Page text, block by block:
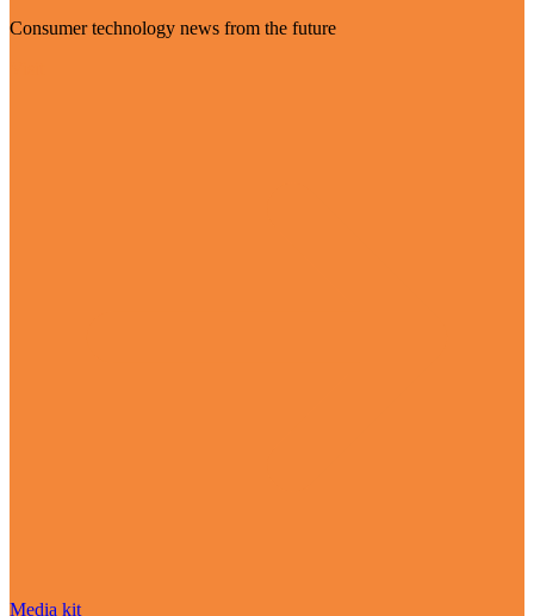
Consumer technology news from the future
Media kit